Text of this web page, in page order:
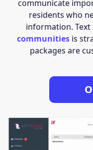
communicate
residents who
information. Text
communities is
packages are